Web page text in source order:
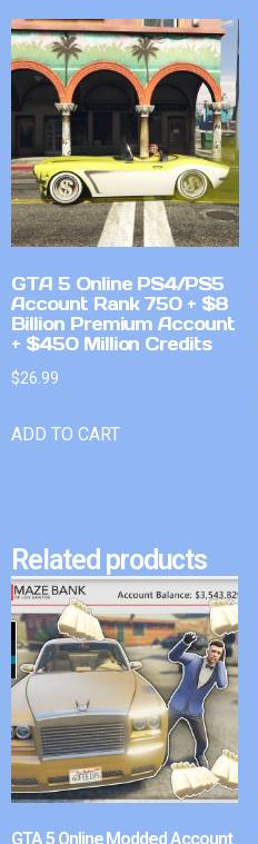
GTA 5 Online PS4/PS5
Account Rank 750 + $8
Billion Premium Account
+ $450 Million Credits
$26.99
ADD TO CART
Related products
GTA 5 Online Modded Account